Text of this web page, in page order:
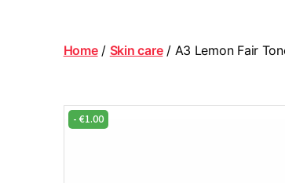
CentreHome/ Skin care/ A3 Lemon Fair
- €1.00